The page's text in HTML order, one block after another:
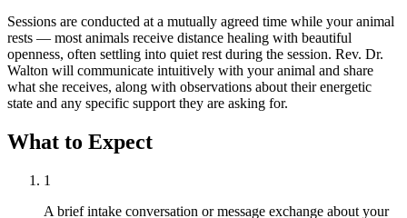
Sessions are conducted at a mutually agreed time while your animal
rests — most animals receive distance healing with beautiful
openness, often settling into quiet rest during the session. Rev. Dr.
Walton will communicate intuitively with your animal and share
what she receives, along with observations about their energetic
state and any specific support they are asking for.
What to Expect
1
A brief intake conversation or message exchange about your